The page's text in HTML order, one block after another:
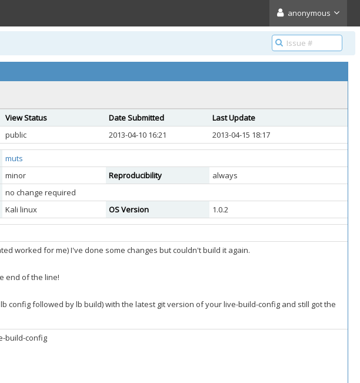
anonymous
View Status Date Submitted
Last Update
public 2013-04-10 16:21 2013-04-15 18:17
muts
minor Reproducibility
always
no change required
Kali linux OS Version 1.0.2
worked for me) I've done some changes but couldn't build it again.
end of the line!
config followed by lb build) with the latest git version of your live-build-config and still got the
build-config